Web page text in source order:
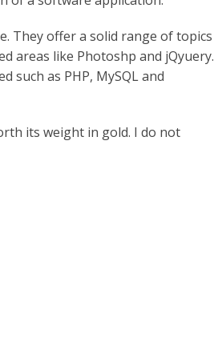
They offer a solid range of topics
areas like Photoshp and jQyuery.
such as PHP, MySQL and
its weight in gold. I do not